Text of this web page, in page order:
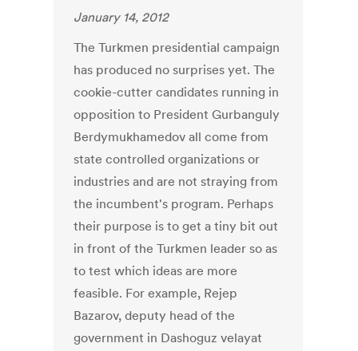
January 14, 2012
The Turkmen presidential campaign
has produced no surprises yet. The
cookie-cutter candidates running in
opposition to President Gurbanguly
Berdymukhamedov all come from
state controlled organizations or
industries and are not straying from
the incumbent's program. Perhaps
their purpose is to get a tiny bit out
in front of the Turkmen leader so as
to test which ideas are more
feasible. For example, Rejep
Bazarov, deputy head of the
government in Dashoguz velayat